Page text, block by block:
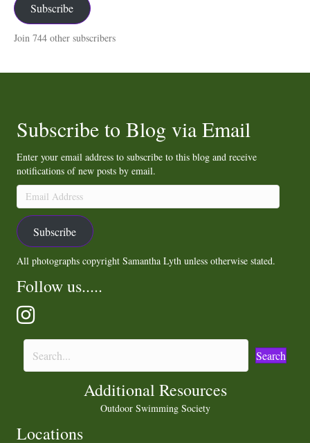
Subscribe
Join 744 other subscribers
Subscribe to Blog via Email
Enter your email address to subscribe to this blog and receive
notifications of new posts by email.
Email
Address
Subscribe
All photographs copyright Samantha Lyth unless otherwise stated.
Follow us.....
Search
Additional Resources
Outdoor Swimming Society
Locations